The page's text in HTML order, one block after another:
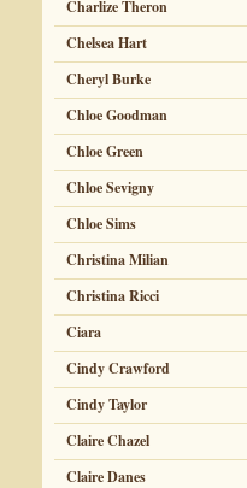
Charlize Theron
Chelsea Hart
Cheryl Burke
Chloe Goodman
Chloe Green
Chloe Sevigny
Chloe Sims
Christina Milian
Christina Ricci
Ciara
Cindy Crawford
Cindy Taylor
Claire Chazel
Claire Danes